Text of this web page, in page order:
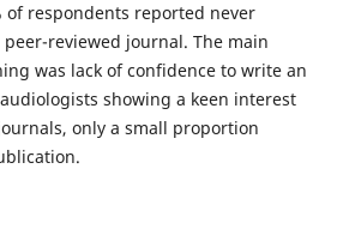
of respondents reported never
reviewed journal. The main
was lack of confidence to write an
showing a keen interest
only a small proportion